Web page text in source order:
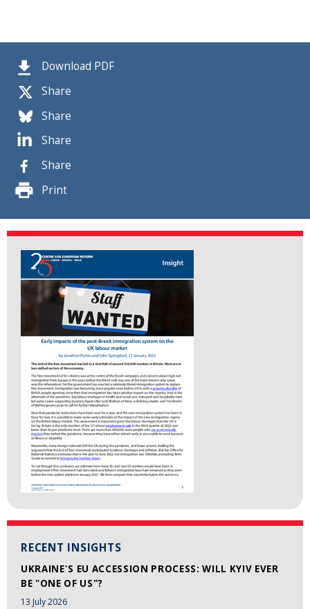
Download PDF
Share
Share
Share
Share
Print
RECENT INSIGHTS
UKRAINE'S EU ACCESSION PROCESS: WILL KYIV EVER
BE "ONE OF US"?
13 July 2026